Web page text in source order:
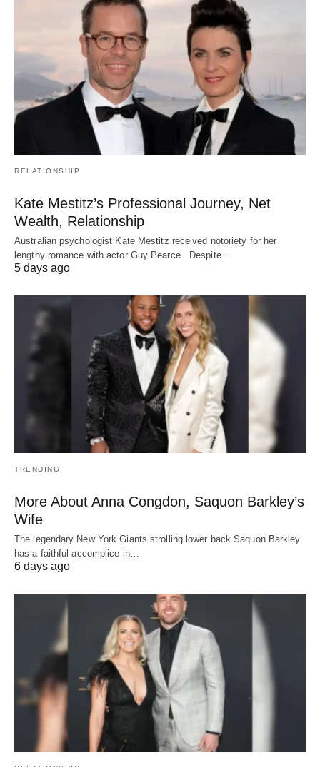
RELATIONSHIP
Kate Mestitz’s Professional Journey, Net
Wealth, Relationship
Australian psychologist Kate Mestitz received notoriety for her
lengthy romance with actor Guy Pearce. Despite…
5 days ago
TRENDING
More About Anna Congdon, Saquon Barkley’s
Wife
The legendary New York Giants strolling lower back Saquon Barkley
has a faithful accomplice in…
6 days ago